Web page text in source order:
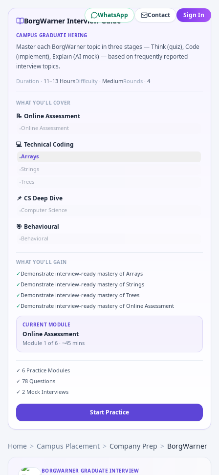
BorgWarnercampus interview questions 2026
A common live-coding task is to Implement moving
Interviewers often start by asking you to Validate
A common live-coding task is to Probability: two
In one recent drive, the team asked candidates to
Freshers frequently get asked to How do you document
WhatsApp Contact Sign In
BorgWarner Interview Guide
CAMPUS GRADUATE HIRING
Master each BorgWarner topic in three stages — Think (quiz), Code
(implement), Explain (AI mock) — based on frequently reported
interview topics.
Duration · 11–13 HoursDifficulty · MediumRounds · 4
WHAT YOU'LL COVER
📝 Online Assessment
•Online Assessment
💻 Technical Coding
•Arrays
•Strings
•Trees
📌 CS Deep Dive
•Computer Science
🎯 Behavioural
•Behavioral
WHAT YOU'LL GAIN
✓Demonstrate interview-ready mastery of Arrays
✓Demonstrate interview-ready mastery of Strings
✓Demonstrate interview-ready mastery of Trees
✓Demonstrate interview-ready mastery of Online Assessment
CURRENT MODULE
Online Assessment
Module 1 of 6 · ~45 mins
✓ 6 Practice Modules
✓ 78 Questions
✓ 2 Mock Interviews
Start Practice
Home > Campus Placement > Company Prep > BorgWarner
BORGWARNER GRADUATE INTERVIEW